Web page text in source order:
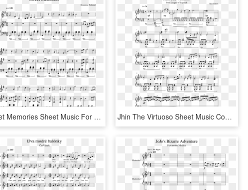
Sweet Memories Sheet Music For Violin, Piano Download - City Of Stars Violin Sheet Music, HD Png Download Jhin The Virtuoso Sheet Music Composed By Riot Games - Jhin Theme Sheet Music Violin, HD Png Download